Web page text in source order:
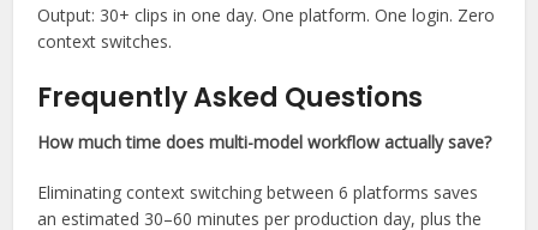
Output: 30+ clips in one day. One platform. One login. Zero
context switches.
Frequently Asked Questions
How much time does multi-model workflow actually save?
Eliminating context switching between 6 platforms saves
an estimated 30–60 minutes per production day, plus the